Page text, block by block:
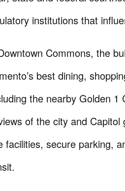
institutions that
Commons, the
best dining,
the nearby Golden 1
of the city and Capitol
facilities, secure parking,